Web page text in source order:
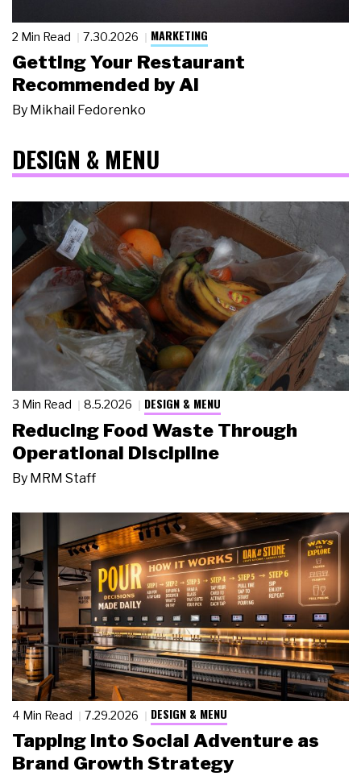
2 Min Read 7.30.2026 MARKETING
Getting Your Restaurant
Recommended by AI
By Mikhail Fedorenko
DESIGN & MENU
3 Min Read 8.5.2026 DESIGN & MENU
Reducing Food Waste Through
Operational Discipline
By MRM Staff
4 Min Read 7.29.2026 DESIGN & MENU
Tapping Into Social Adventure as
Brand Growth Strategy